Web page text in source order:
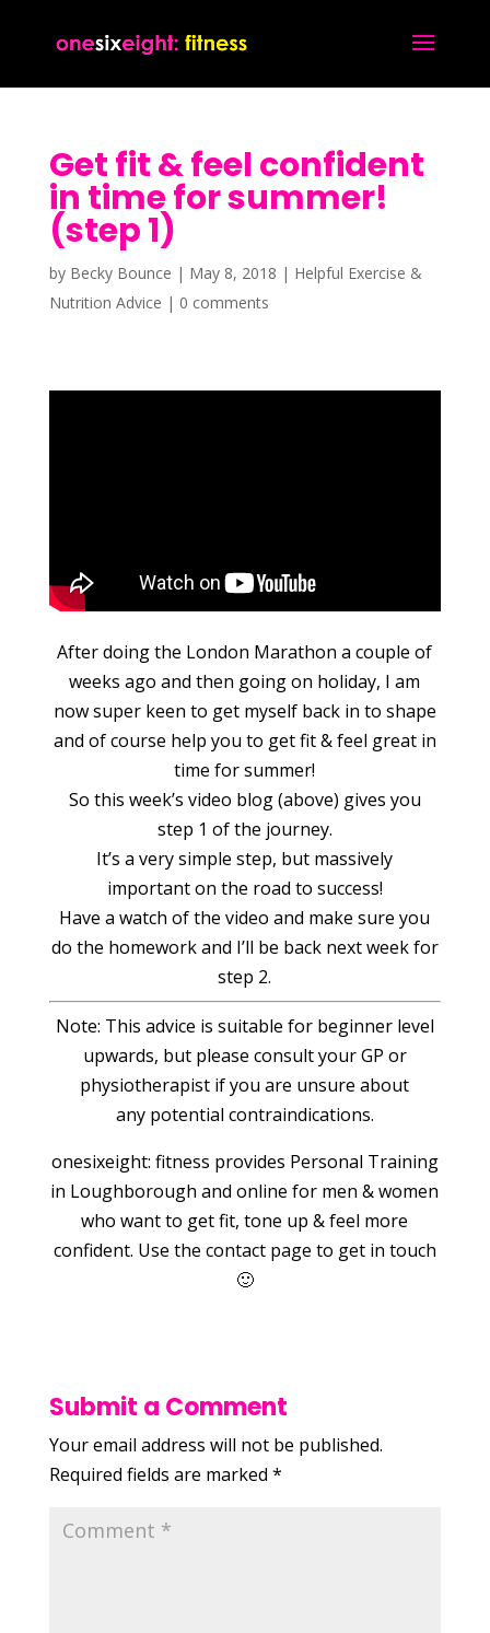
Get fit & feel confident
in time for summer!
(step 1)
by Becky Bounce | May 8, 2018 | Helpful Exercise &
Nutrition Advice | 0 comments
After doing the London Marathon a couple of
weeks ago and then going on holiday, I am
now super keen to get myself back in to shape
and of course help you to get fit & feel great in
time for summer!
So this week’s video blog (above) gives you
step 1 of the journey.
It’s a very simple step, but massively
important on the road to success!
Have a watch of the video and make sure you
do the homework and I’ll be back next week for
step 2.
Note: This advice is suitable for beginner level
upwards, but please consult your GP or
physiotherapist if you are unsure about
any potential contraindications.
onesixeight: fitness provides Personal Training
in Loughborough and online for men & women
who want to get fit, tone up & feel more
confident. Use the contact page to get in touch
🙂
Submit a Comment
Your email address will not be published.
Required fields are marked *